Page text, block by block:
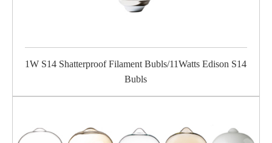
1W S14 Shatterproof Filament Bubls/11Watts Edison S14
Bubls